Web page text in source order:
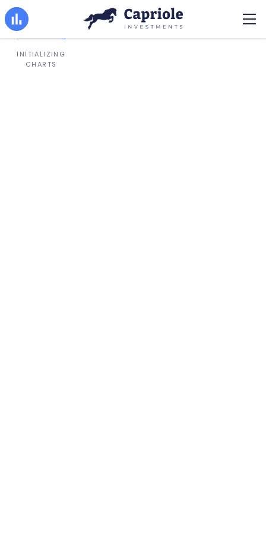
INITIALIZING
CHARTS